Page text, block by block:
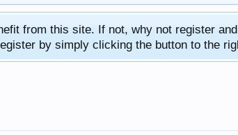
from this site. If not, why not register
by simply clicking the button to the